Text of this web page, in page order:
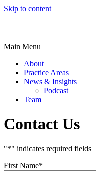
Skip to content
Main Menu
About
Practice Areas
News & Insights
Podcast
Team
Contact Us
"*" indicates required fields
First Name*